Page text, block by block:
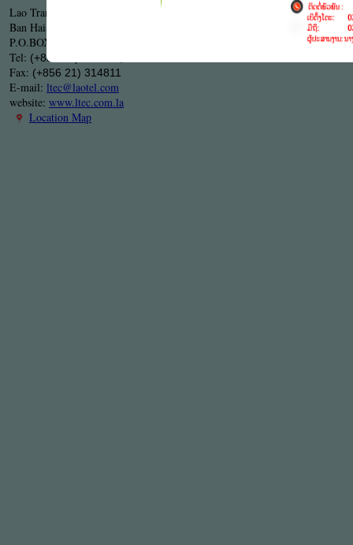
Lao Transport Engineering Consultant ( LTEC )
Ban HaiSok, Sisattanak district,Tha Deua Road KM
P.O.BOX:
Tel: (+856 21) 313510, 313761
Fax: (+856 21) 314811
E-mail: ltec@laotel.com
website: www.ltec.com.la
Location Map